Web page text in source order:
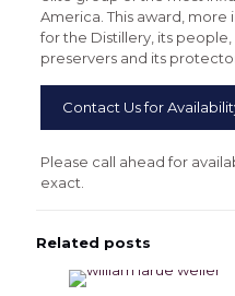
America. This award,
for the Distillery, its people,
preservers and its
Contact Us for
Please call ahead for
exact.
Related posts